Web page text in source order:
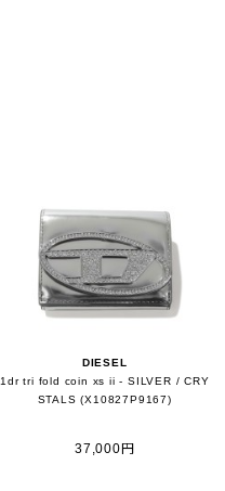
DIESEL
1dr tri fold coin xs ii - SILVER / CRY
STALS (X10827P9167)
37,000円